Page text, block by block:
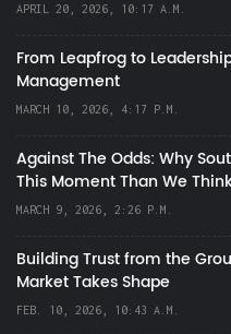
APRIL 20, 2026, 10:17 A.M.
From Leapfrog to
Management
MARCH 10, 2026, 4:17 P.M.
Against The Odds: Why
This Moment Than We
MARCH 9, 2026, 2:26 P.M.
Building Trust from the
Market Takes Shape
FEB. 10, 2026, 10:43 A.M.